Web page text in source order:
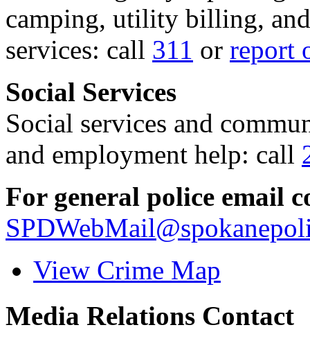
camping, utility billing,
services: call 311 or report
Social Services
Social services and
and employment help: call
For general police email
View Crime Map
Media Relations Contact